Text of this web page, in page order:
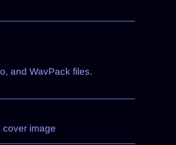
and WavPack files.
image